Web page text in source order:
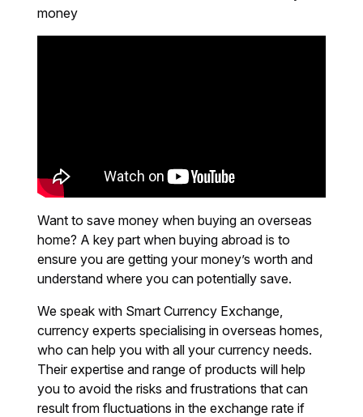
money
Want to save money when buying an overseas
home? A key part when buying abroad is to
ensure you are getting your money’s worth and
understand where you can potentially save.
We speak with Smart Currency Exchange,
currency experts specialising in overseas homes,
who can help you with all your currency needs.
Their expertise and range of products will help
you to avoid the risks and frustrations that can
result from fluctuations in the exchange rate if